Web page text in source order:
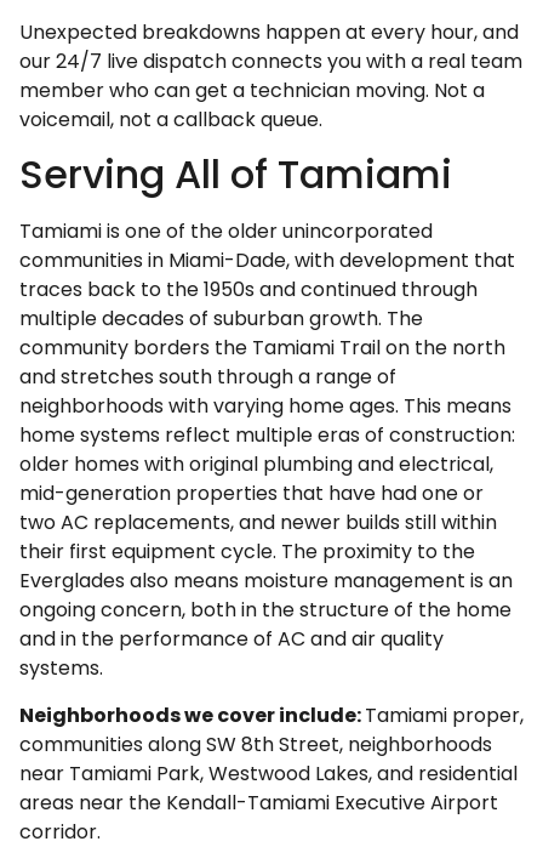
Unexpected breakdowns happen at every hour, and
our 24/7 live dispatch connects you with a real team
member who can get a technician moving. Not a
voicemail, not a callback queue.
Serving All of Tamiami
Tamiami is one of the older unincorporated
communities in Miami-Dade, with development that
traces back to the 1950s and continued through
multiple decades of suburban growth. The
community borders the Tamiami Trail on the north
and stretches south through a range of
neighborhoods with varying home ages. This means
home systems reflect multiple eras of construction:
older homes with original plumbing and electrical,
mid-generation properties that have had one or
two AC replacements, and newer builds still within
their first equipment cycle. The proximity to the
Everglades also means moisture management is an
ongoing concern, both in the structure of the home
and in the performance of AC and air quality
systems.
Neighborhoods we cover include:Tamiami proper,
communities along SW 8th Street, neighborhoods
near Tamiami Park, Westwood Lakes, and residential
areas near the Kendall-Tamiami Executive Airport
corridor.